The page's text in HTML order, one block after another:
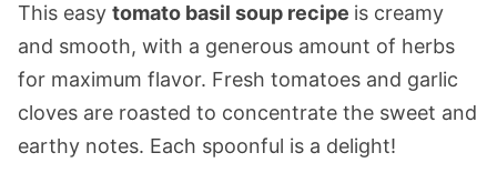
This easy tomato basil soup recipe is creamy
and smooth, with a generous amount of herbs
for maximum flavor. Fresh tomatoes and garlic
cloves are roasted to concentrate the sweet and
earthy notes. Each spoonful is a delight!